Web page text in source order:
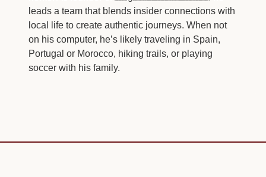
leads a team that blends insider connections with
local life to create authentic journeys. When not
on his computer, he’s likely traveling in Spain,
Portugal or Morocco, hiking trails, or playing
soccer with his family.